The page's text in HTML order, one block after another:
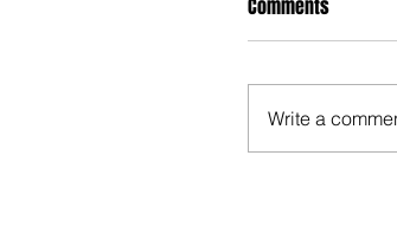
Comments
Write a